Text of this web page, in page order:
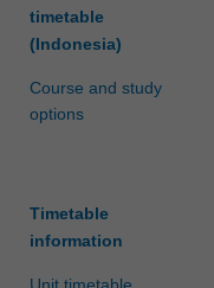
timetable
(Indonesia)
Course and study
options
Timetable
information
Unit timetable